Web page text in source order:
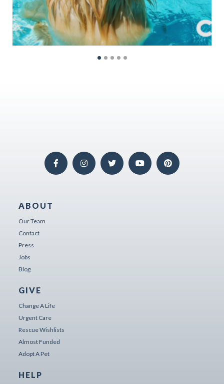
ABOUT
Our Team
Contact
Press
Jobs
Blog
GIVE
Change A Life
Urgent Care
Rescue Wishlists
Almost Funded
Adopt A Pet
HELP